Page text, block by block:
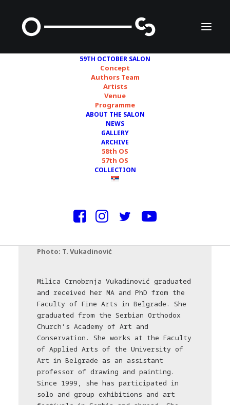
59TH OCTOBER SALON
Concept
Authors Team
Artists
Venue
Programme
ABOUT THE SALON
NEWS
GALLERY
ARCHIVE
58th OS
57th OS
COLLECTION
MILICA CRNOBRNJA
VUKADINOVIĆ
Photo: T. Vukadinović
Milica Crnobrnja Vukadinović graduated
and received her MA and PhD from the
Faculty of Fine Arts in Belgrade. She
graduated from the Serbian Orthodox
Church’s Academy of Art and
Conservation. She works at the Faculty
of Applied Arts of the University of
Art in Belgrade as an assistant
professor of drawing and painting.
Since 1999, she has participated in
solo and group exhibitions and art